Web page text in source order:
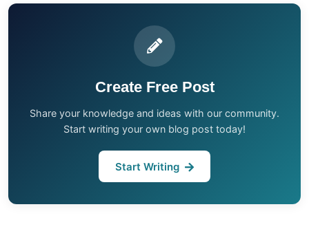
Create Free Post
Share your knowledge and ideas with our community.
Start writing your own blog post today!
Start Writing